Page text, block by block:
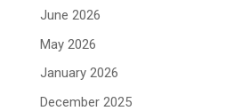
June 2026
May 2026
January 2026
December 2025